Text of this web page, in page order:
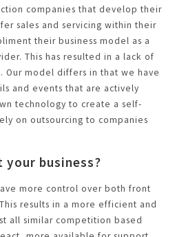
companies that develop their
sales and servicing within their
their business model as a
This has resulted in a lack of
Our model differs in that we have
and events that are actively
technology to create a self-
on outsourcing to companies
your business?
more control over both front
results in a more efficient and
all similar competition based